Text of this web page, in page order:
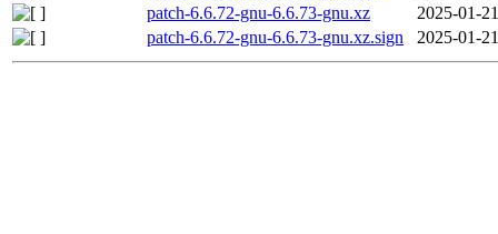
patch-6.6.72-gnu-6.6.73-gnu.xz
2025-01-
patch-6.6.72-gnu-6.6.73-gnu.xz.sign
2025-01-